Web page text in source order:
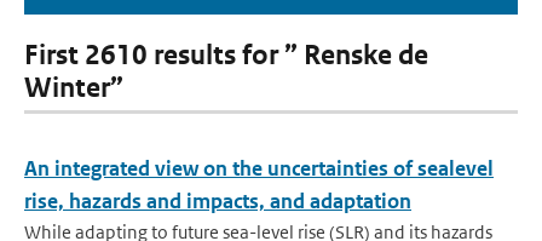
First 2610 results for ” Renske de
Winter”
An integrated view on the uncertainties of sealevel
rise, hazards and impacts, and adaptation
While adapting to future sea-level rise (SLR) and its hazards